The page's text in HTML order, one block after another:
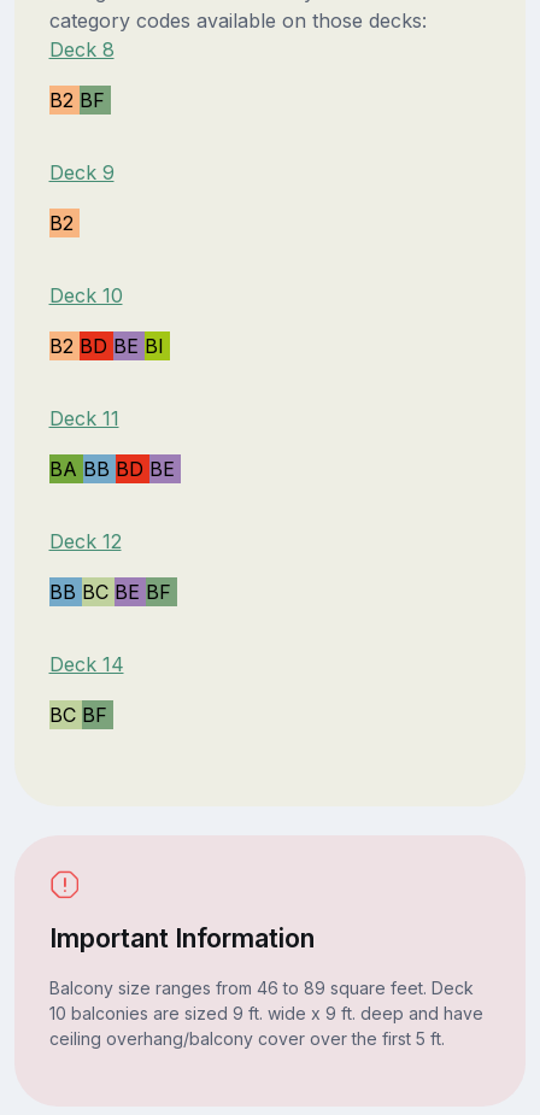
category codes available on those decks:
Deck 8
B2 BF
Deck 9
B2
Deck 10
B2 BD BE BI
Deck 11
BA BB BD BE
Deck 12
BB BC BE BF
Deck 14
BC BF
Important Information
Balcony size ranges from 46 to 89 square feet. Deck
10 balconies are sized 9 ft. wide x 9 ft. deep and have
ceiling overhang/balcony cover over the first 5 ft.